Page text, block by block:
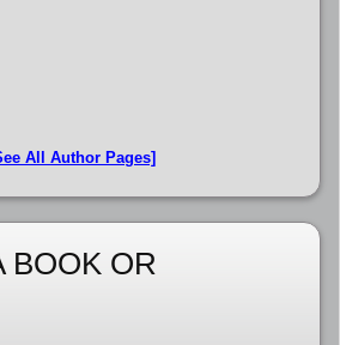
All Author Pages]
BOOK OR